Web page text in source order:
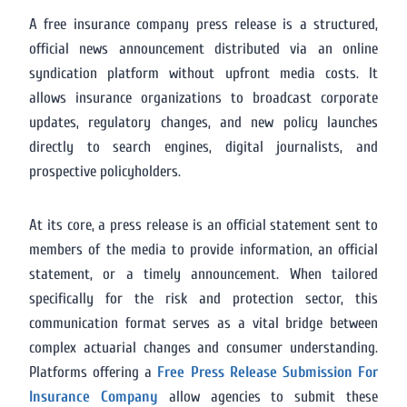
A free insurance company press release is a structured,
official news announcement distributed via an online
syndication platform without upfront media costs. It
allows insurance organizations to broadcast corporate
updates, regulatory changes, and new policy launches
directly to search engines, digital journalists, and
prospective policyholders.
At its core, a press release is an official statement sent to
members of the media to provide information, an official
statement, or a timely announcement. When tailored
specifically for the risk and protection sector, this
communication format serves as a vital bridge between
complex actuarial changes and consumer understanding.
Platforms offering a Free Press Release Submission For
Insurance Company allow agencies to submit these